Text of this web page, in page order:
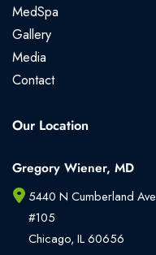
MedSpa
Gallery
Media
Contact
Our Location
Gregory Wiener, MD
5440 N Cumberland Ave
#105
Chicago, IL60656